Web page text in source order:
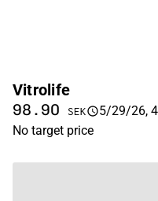
Vitrolife
98.90 SEK
5/29/26,
No target price